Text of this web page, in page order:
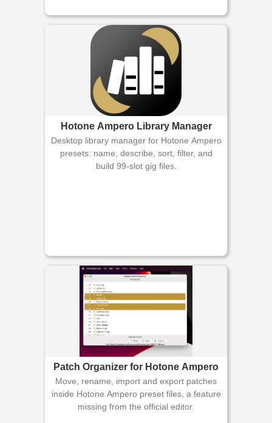
Hotone Ampero Library Manager
Desktop library manager for Hotone Ampero
presets: name, describe, sort, filter, and
build 99-slot gig files.
Patch Organizer for Hotone Ampero
Move, rename, import and export patches
inside Hotone Ampero preset files, a feature
missing from the official editor.